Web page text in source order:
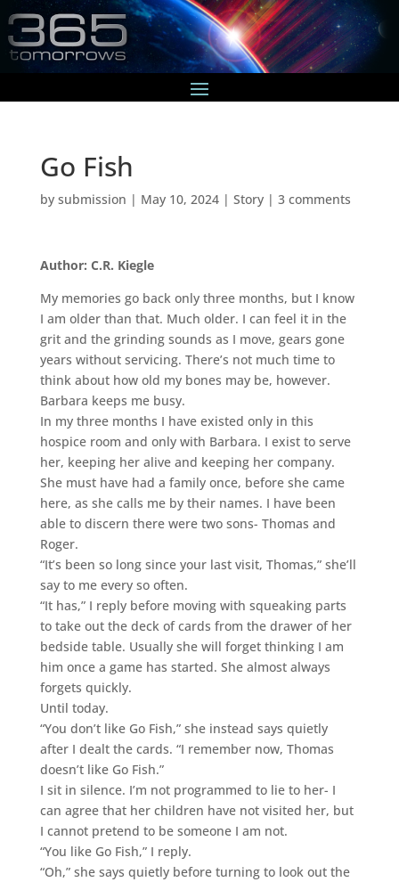
Go Fish
by submission | May 10, 2024| Story| 3 comments
Author: C.R. Kiegle
My memories go back only three months, but I know
I am older than that. Much older. I can feel it in the
grit and the grinding sounds as I move, gears gone
years without servicing. There’s not much time to
think about how old my bones may be, however.
Barbara keeps me busy.
In my three months I have existed only in this
hospice room and only with Barbara. I exist to serve
her, keeping her alive and keeping her company.
She must have had a family once, before she came
here, as she calls me by their names. I have been
able to discern there were two sons- Thomas and
Roger.
“It’s been so long since your last visit, Thomas,” she’ll
say to me every so often.
“It has,” I reply before moving with squeaking parts
to take out the deck of cards from the drawer of her
bedside table. Usually she will forget thinking I am
him once a game has started. She almost always
forgets quickly.
Until today.
“You don’t like Go Fish,” she instead says quietly
after I dealt the cards. “I remember now, Thomas
doesn’t like Go Fish.”
I sit in silence. I’m not programmed to lie to her- I
can agree that her children have not visited her, but
I cannot pretend to be someone I am not.
“You like Go Fish,” I reply.
“Oh,” she says quietly before turning to look out the